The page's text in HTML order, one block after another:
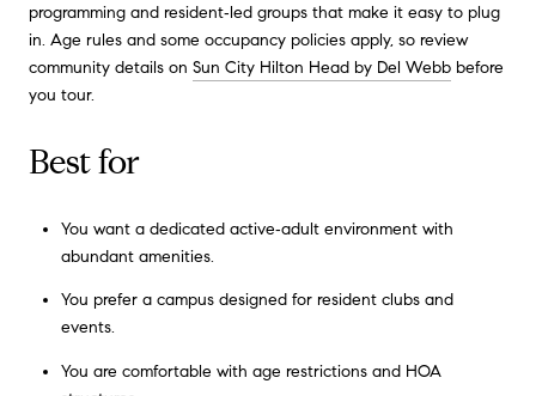
programming and resident‑led groups that make it easy to plug
in. Age rules and some occupancy policies apply, so review
community details on Sun City Hilton Head by Del Webb before
you tour.
Best for
You want a dedicated active‑adult environment with
abundant amenities.
You prefer a campus designed for resident clubs and
events.
You are comfortable with age restrictions and HOA